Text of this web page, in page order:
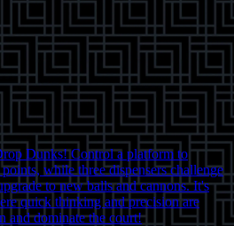
Dunks! Control a platform to
while three dispensers challenge
to new balls and cannons. It's
quick thinking and precision are
and dominate the court!